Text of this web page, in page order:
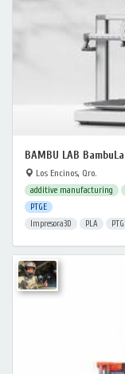
BAMBU LAB
Los Encinos, Qro.
additive manufacturing
PTGE
Impresora3D
PLA